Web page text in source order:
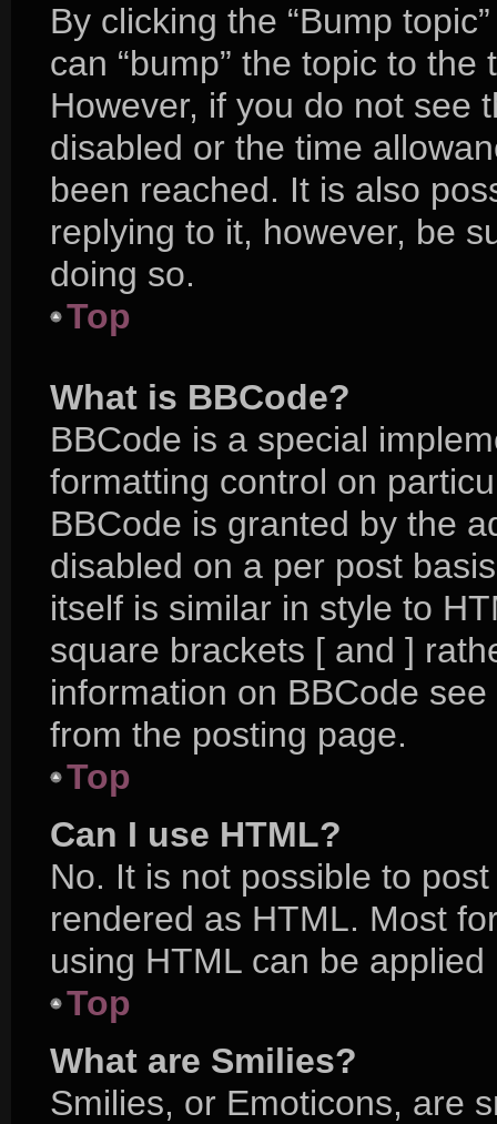
By clicking the “Bump
can “bump” the topic to
However, if you do not see
disabled or the time
been reached. It is also
replying to it, however, be
doing so.
Top
What is BBCode?
BBCode is a special
formatting control on
BBCode is granted by the
disabled on a per post
itself is similar in style to
square brackets [ and ]
information on BBCode
from the posting page.
Top
Can I use HTML?
No. It is not possible to
rendered as HTML. Most
using HTML can be
Top
What are Smilies?
Smilies, or Emoticons, are